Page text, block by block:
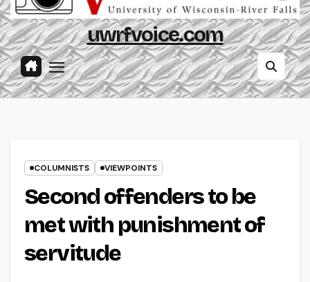
uwrfvoice.com
COLUMNISTS VIEWPOINTS
Second offenders to be
met with punishment of
servitude